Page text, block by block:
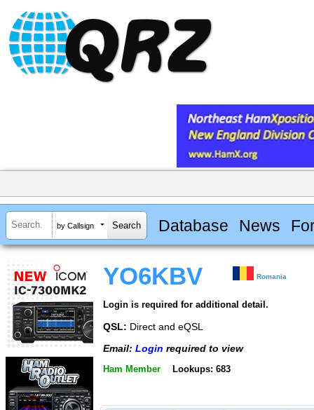
by Callsign Database News
YO6KBV Romania
Login is required for additional detail.
QSL: Direct and eQSL
Email: Login required to view
Ham Member Lookups: 683